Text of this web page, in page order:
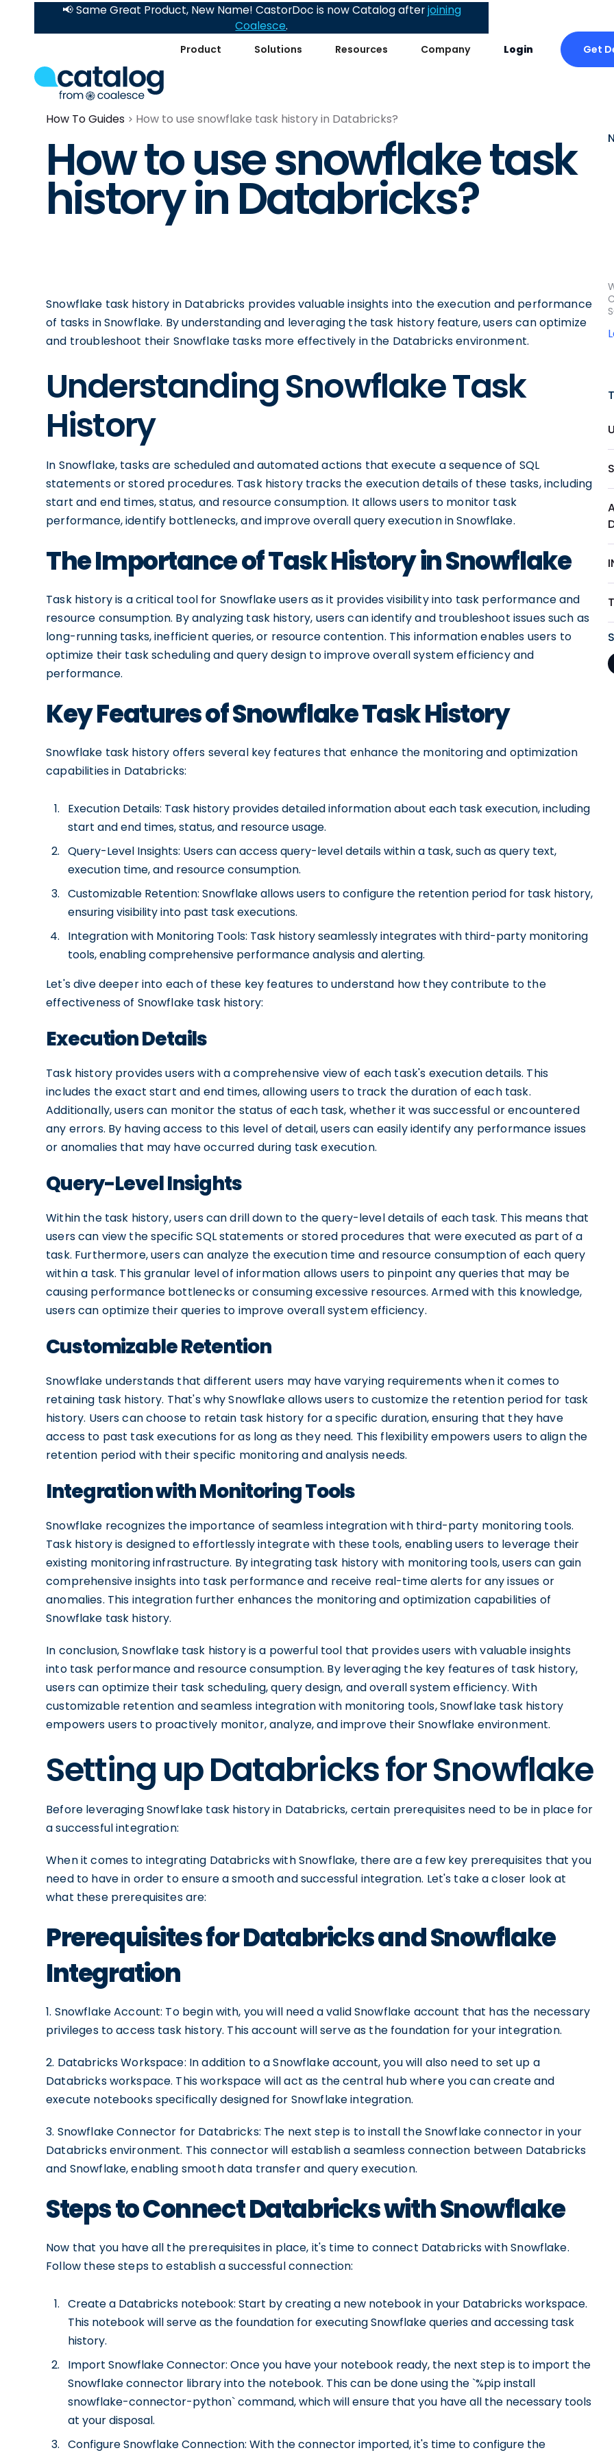
Product Solutions Resources Company Login Get
📢 Same Great Product, New Name! CastorDoc is now Catalog afterjoining
Coalesce.
How To Guides How to use snowflake task history in Databricks?
How to use snowflake task
history in Databricks?
Snowflake task history in Databricks provides valuable insights into the execution and performance
of tasks in Snowflake. By understanding and leveraging the task history feature, users can optimize
and troubleshoot their Snowflake tasks more effectively in the Databricks environment.
Understanding Snowflake Task
History
In Snowflake, tasks are scheduled and automated actions that execute a sequence of SQL
statements or stored procedures. Task history tracks the execution details of these tasks, including
start and end times, status, and resource consumption. It allows users to monitor task
performance, identify bottlenecks, and improve overall query execution in Snowflake.
The Importance of Task History in Snowflake
Task history is a critical tool for Snowflake users as it provides visibility into task performance and
resource consumption. By analyzing task history, users can identify and troubleshoot issues such as
long-running tasks, inefficient queries, or resource contention. This information enables users to
optimize their task scheduling and query design to improve overall system efficiency and
performance.
Key Features of Snowflake Task History
Snowflake task history offers several key features that enhance the monitoring and optimization
capabilities in Databricks:
Execution Details: Task history provides detailed information about each task execution, including
start and end times, status, and resource usage.
Query-Level Insights: Users can access query-level details within a task, such as query text,
execution time, and resource consumption.
Customizable Retention: Snowflake allows users to configure the retention period for task history,
ensuring visibility into past task executions.
Integration with Monitoring Tools: Task history seamlessly integrates with third-party monitoring
tools, enabling comprehensive performance analysis and alerting.
Let's dive deeper into each of these key features to understand how they contribute to the
effectiveness of Snowflake task history:
Execution Details
Task history provides users with a comprehensive view of each task's execution details. This
includes the exact start and end times, allowing users to track the duration of each task.
Additionally, users can monitor the status of each task, whether it was successful or encountered
any errors. By having access to this level of detail, users can easily identify any performance issues
or anomalies that may have occurred during task execution.
Query-Level Insights
Within the task history, users can drill down to the query-level details of each task. This means that
users can view the specific SQL statements or stored procedures that were executed as part of a
task. Furthermore, users can analyze the execution time and resource consumption of each query
within a task. This granular level of information allows users to pinpoint any queries that may be
causing performance bottlenecks or consuming excessive resources. Armed with this knowledge,
users can optimize their queries to improve overall system efficiency.
Customizable Retention
Snowflake understands that different users may have varying requirements when it comes to
retaining task history. That's why Snowflake allows users to customize the retention period for task
history. Users can choose to retain task history for a specific duration, ensuring that they have
access to past task executions for as long as they need. This flexibility empowers users to align the
retention period with their specific monitoring and analysis needs.
Integration with Monitoring Tools
Snowflake recognizes the importance of seamless integration with third-party monitoring tools.
Task history is designed to effortlessly integrate with these tools, enabling users to leverage their
existing monitoring infrastructure. By integrating task history with monitoring tools, users can gain
comprehensive insights into task performance and receive real-time alerts for any issues or
anomalies. This integration further enhances the monitoring and optimization capabilities of
Snowflake task history.
In conclusion, Snowflake task history is a powerful tool that provides users with valuable insights
into task performance and resource consumption. By leveraging the key features of task history,
users can optimize their task scheduling, query design, and overall system efficiency. With
customizable retention and seamless integration with monitoring tools, Snowflake task history
empowers users to proactively monitor, analyze, and improve their Snowflake environment.
Setting up Databricks for Snowflake
Before leveraging Snowflake task history in Databricks, certain prerequisites need to be in place for
a successful integration:
When it comes to integrating Databricks with Snowflake, there are a few key prerequisites that you
need to have in order to ensure a smooth and successful integration. Let's take a closer look at
what these prerequisites are:
Prerequisites for Databricks and Snowflake
Integration
1. Snowflake Account: To begin with, you will need a valid Snowflake account that has the necessary
privileges to access task history. This account will serve as the foundation for your integration.
2. Databricks Workspace: In addition to a Snowflake account, you will also need to set up a
Databricks workspace. This workspace will act as the central hub where you can create and
execute notebooks specifically designed for Snowflake integration.
3. Snowflake Connector for Databricks: The next step is to install the Snowflake connector in your
Databricks environment. This connector will establish a seamless connection between Databricks
and Snowflake, enabling smooth data transfer and query execution.
Steps to Connect Databricks with Snowflake
Now that you have all the prerequisites in place, it's time to connect Databricks with Snowflake.
Follow these steps to establish a successful connection:
Create a Databricks notebook: Start by creating a new notebook in your Databricks workspace.
This notebook will serve as the foundation for executing Snowflake queries and accessing task
history.
Import Snowflake Connector: Once you have your notebook ready, the next step is to import the
Snowflake connector library into the notebook. This can be done using the `%pip install
snowflake-connector-python` command, which will ensure that you have all the necessary tools
at your disposal.
Configure Snowflake Connection: With the connector imported, it's time to configure the